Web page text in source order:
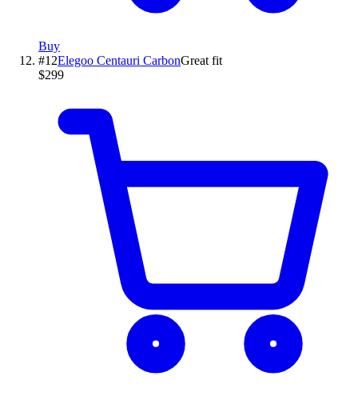
Buy
#12Elegoo Centauri CarbonGreat fit
$299